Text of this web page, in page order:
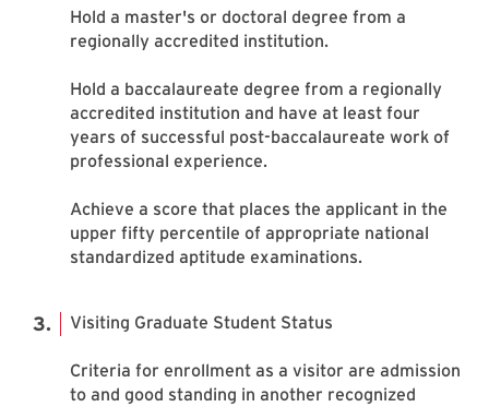
Hold a master's or doctoral degree from a
regionally accredited institution.
Hold a baccalaureate degree from a regionally
accredited institution and have at least four
years of successful post-baccalaureate work of
professional experience.
Achieve a score that places the applicant in the
upper fifty percentile of appropriate national
standardized aptitude examinations.
Visiting Graduate Student Status
Criteria for enrollment as a visitor are admission
to and good standing in another recognized